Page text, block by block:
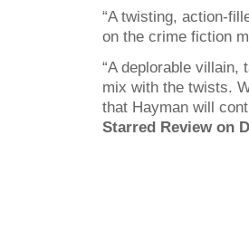
“A twisting, action-
on the crime fiction
“A deplorable villain,
mix with the twists.
that Hayman will
Starred Review on